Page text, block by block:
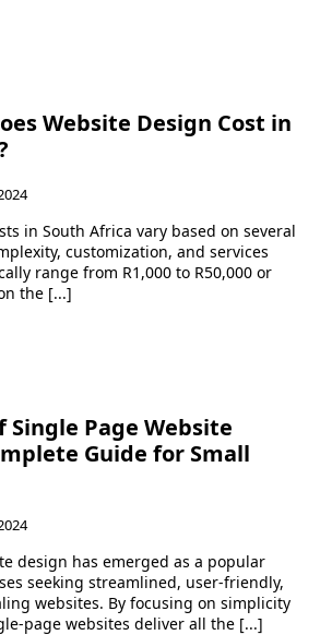
Website Design Cost in
in South Africa vary based on several
customization, and services
range from R1,000 to R50,000 or
the [...]
Single Page Website
Guide for Small
design has emerged as a popular
seeking streamlined, user-friendly,
websites. By focusing on simplicity
page websites deliver all the [...]